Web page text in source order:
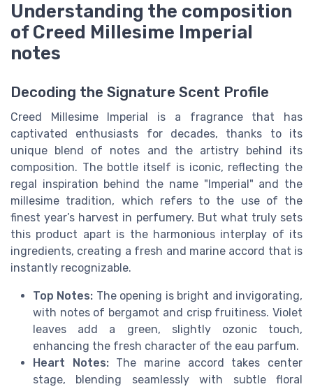
Understanding the composition
of Creed Millesime Imperial
notes
Decoding the Signature Scent Profile
Creed Millesime Imperial is a fragrance that has
captivated enthusiasts for decades, thanks to its
unique blend of notes and the artistry behind its
composition. The bottle itself is iconic, reflecting the
regal inspiration behind the name "Imperial" and the
millesime tradition, which refers to the use of the
finest year’s harvest in perfumery. But what truly sets
this product apart is the harmonious interplay of its
ingredients, creating a fresh and marine accord that is
instantly recognizable.
Top Notes: The opening is bright and invigorating,
with notes of bergamot and crisp fruitiness. Violet
leaves add a green, slightly ozonic touch,
enhancing the fresh character of the eau parfum.
Heart Notes:The marine accord takes center
stage, blending seamlessly with subtle floral